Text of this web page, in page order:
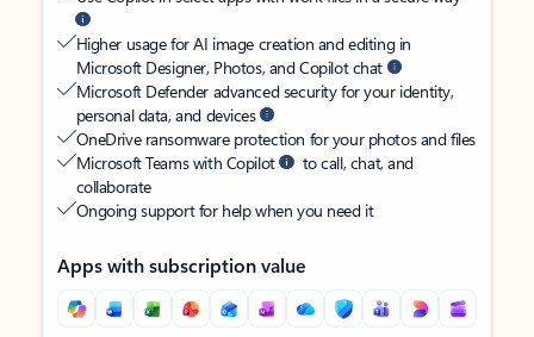
Higher usage for AI image creation and editing in
Microsoft Designer, Photos, and Copilot chat
Microsoft Defender advanced security for your identity,
personal data, and devices
OneDrive ransomware protection for your photos and files
Microsoft Teams with Copilot
to call, chat, and
collaborate
Ongoing support for help when you need it
Apps with subscription value